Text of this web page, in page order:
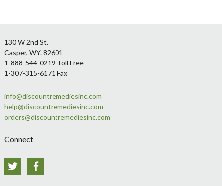
Footer
130 W 2nd St.
Casper, WY. 82601
1-888-544-0219 Toll Free
1-307-315-6171 Fax
info@discountremediesinc.com
help@discountremediesinc.com
orders@discountremediesinc.com
Connect
Twitter